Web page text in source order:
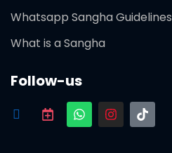
Whatsapp Sangha Guidelines
What is a Sangha
Follow-us